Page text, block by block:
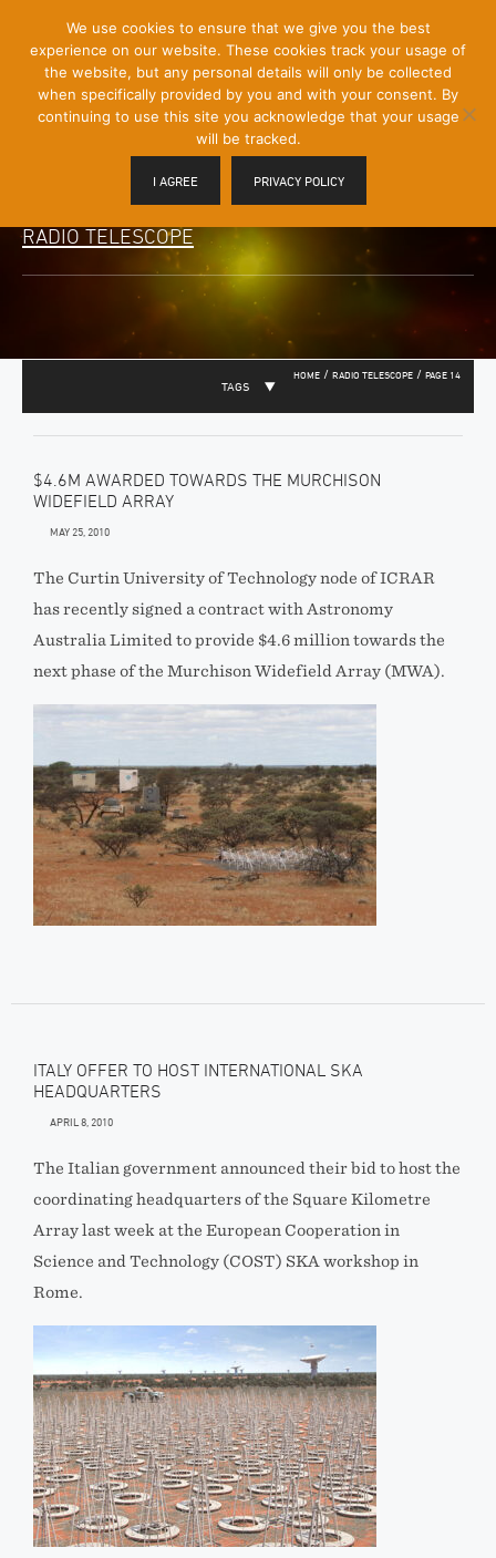
Content]
Menu
Toggle
RADIO TELESCOPE
HOME / RADIO TELESCOPE / PAGE 14
TAGS
$4.6M AWARDED TOWARDS THE MURCHISON
WIDEFIELD ARRAY
MAY 25, 2010
The Curtin University of Technology node of ICRAR
has recently signed a contract with Astronomy
Australia Limited to provide $4.6 million towards the
next phase of the Murchison Widefield Array (MWA).
ITALY OFFER TO HOST INTERNATIONAL SKA
HEADQUARTERS
APRIL 8, 2010
The Italian government announced their bid to host the
coordinating headquarters of the Square Kilometre
Array last week at the European Cooperation in
Science and Technology (COST) SKA workshop in
Rome.
We use cookies to ensure that we give you the best
experience on our website. These cookies track your usage of
the website, but any personal details will only be collected
when specifically provided by you and with your consent. By
continuing to use this site you acknowledge that your usage
will be tracked.
I AGREE PRIVACY POLICY